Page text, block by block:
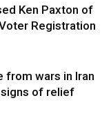
Ken Paxton of
Registration
from wars in Iran
of relief